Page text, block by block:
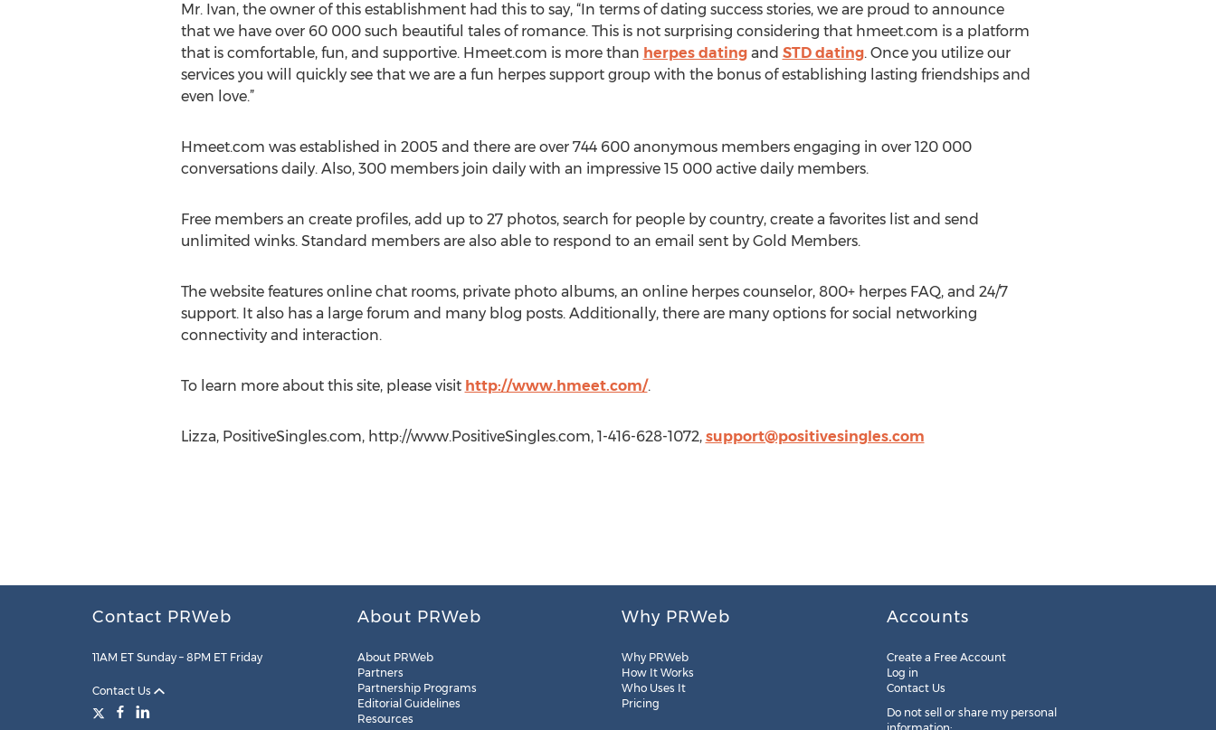
Mr. Ivan, the owner of this establishment had this to say, “In terms of dating success stories, we are proud to announce
that we have over 60 000 such beautiful tales of romance. This is not surprising considering that hmeet.com is a platform
that is comfortable, fun, and supportive. Hmeet.com is more than herpes datingand STD dating. Once you utilize our
services you will quickly see that we are a fun herpes support group with the bonus of establishing lasting friendships and
even love.”
Hmeet.com was established in 2005 and there are over 744 600 anonymous members engaging in over 120 000
conversations daily. Also, 300 members join daily with an impressive 15 000 active daily members.
Free members an create profiles, add up to 27 photos, search for people by country, create a favorites list and send
unlimited winks. Standard members are also able to respond to an email sent by Gold Members.
The website features online chat rooms, private photo albums, an online herpes counselor, 800+ herpes FAQ, and 24/7
support. It also has a large forum and many blog posts. Additionally, there are many options for social networking
connectivity and interaction.
To learn more about this site, please visit http://www.hmeet.com/.
Lizza, PositiveSingles.com, http://www.PositiveSingles.com, 1-416-628-1072, support@positivesingles.com
Contact PRWeb
11AM ET Sunday – 8PM ET Friday
Contact Us
About PRWeb
About PRWeb
Partners
Partnership Programs
Editorial Guidelines
Resources
Why PRWeb
Why PRWeb
How It Works
Who Uses It
Pricing
Accounts
Create a Free Account
Log in
Contact Us
Do not sell or share my personal